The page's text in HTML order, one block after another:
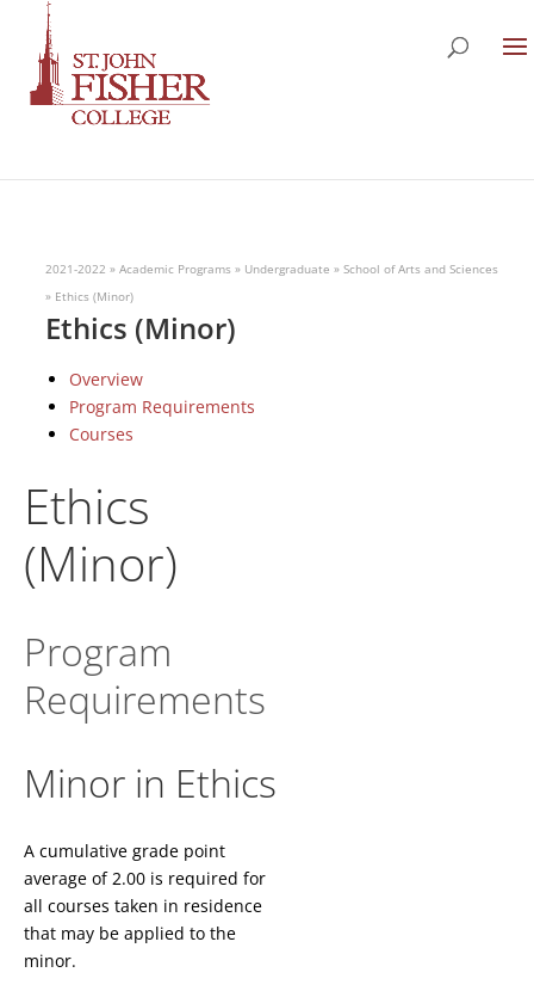
Ethics
(Minor)
Program
Requirements
Minor in Ethics
A cumulative grade point
average of 2.00 is required for
all courses taken in residence
that may be applied to the
minor.
2021-2022 » Academic Programs » Undergraduate » School of Arts and Sciences
» Ethics (Minor)
Ethics (Minor)
Overview
Program Requirements
Courses